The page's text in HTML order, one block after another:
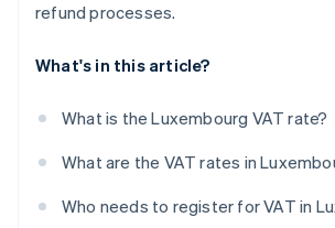
refund processes.
What's in this article?
What is the Luxembourg VAT rate?
What are the VAT rates in
Who needs to register for VAT in